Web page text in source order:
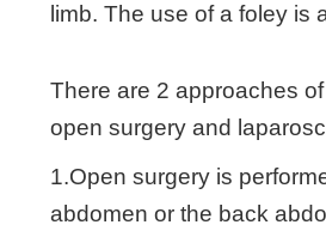
limb. The use of a foley is
There are 2 approaches
open surgery and
1.Open surgery is
abdomen or the back